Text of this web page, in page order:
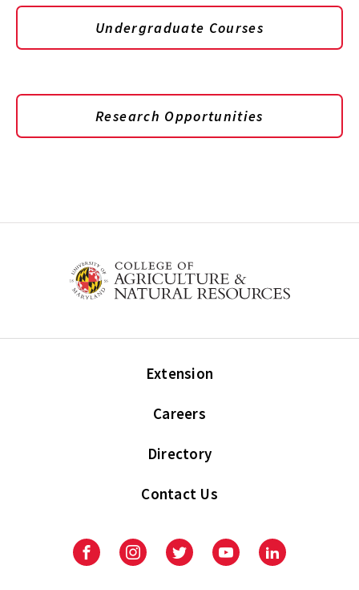
Undergraduate Courses
Research Opportunities
Extension
Careers
Directory
Contact Us
FacebookInstagramTwitter YoutubeLinkedIn